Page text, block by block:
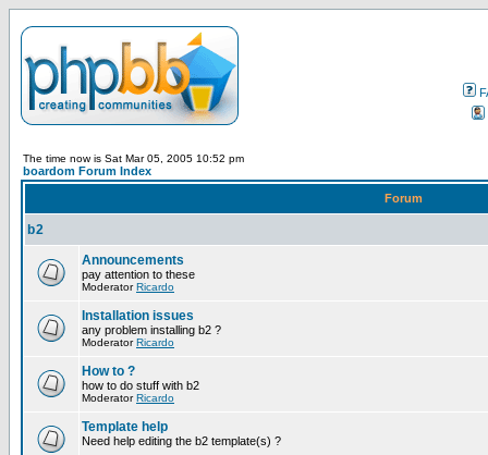
The time now is Sat Mar 05, 2005 10:52 pm
boardom Forum Index
Forum
b2
Announcements
pay attention to these
ModeratorRicardo
Installation issues
any problem installing b2 ?
ModeratorRicardo
How to ?
how to do stuff with b2
ModeratorRicardo
Template help
Need help editing the b2 template(s) ?